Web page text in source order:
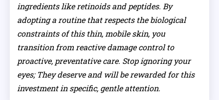
ingredients like retinoids and peptides. By
adopting a routine that respects the biological
constraints of this thin, mobile skin, you
transition from reactive damage control to
proactive, preventative care. Stop ignoring your
eyes; They deserve and will be rewarded for this
investment in specific, gentle attention.